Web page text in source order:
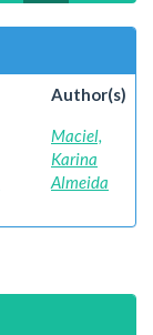
Author(s)
Maciel,
Karina
Almeida